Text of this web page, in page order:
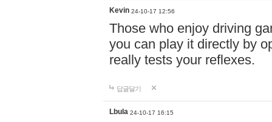
Kevin 24-10-17 12:56
Those who enjoy driving
you can play it directly by
really tests your reflexes.
답글달기
Lbula 24-10-17 16:15